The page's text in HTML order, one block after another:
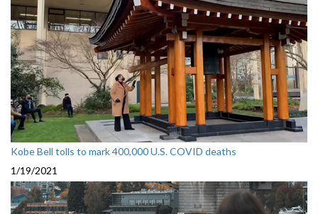
Kobe Bell tolls to mark 400,000 U.S. COVID deaths
1/19/2021